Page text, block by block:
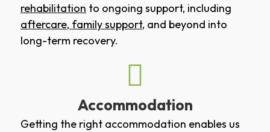
rehabilitation to ongoing support, including
aftercare, family support, and beyond into
long-term recovery.
Accommodation
Getting the right accommodation enables us